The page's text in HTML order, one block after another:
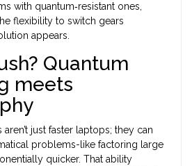
with quantum‑resistant ones,
flexibility to switch gears
appears.
Quantum
meets
just faster laptops; they can
problems-like factoring large
quicker. That ability